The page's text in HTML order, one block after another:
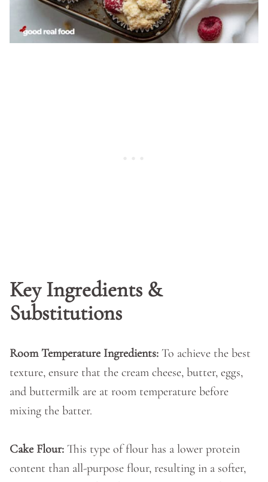
Key Ingredients &
Substitutions
Room Temperature Ingredients: To achieve the best
texture, ensure that the cream cheese, butter, eggs,
and buttermilk are at room temperature before
mixing the batter.
Cake Flour: This type of flour has a lower protein
content than all-purpose flour, resulting in a softer,